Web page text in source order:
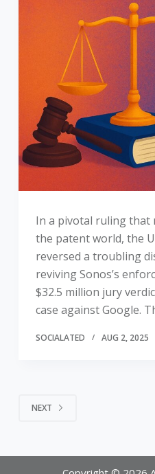
In a pivotal ruling that
the patent world, the
reversed a troubling
reviving Sonos’s
$32.5 million jury
case against Google.
SOCIALATED AUG 2, 2025
NEXT